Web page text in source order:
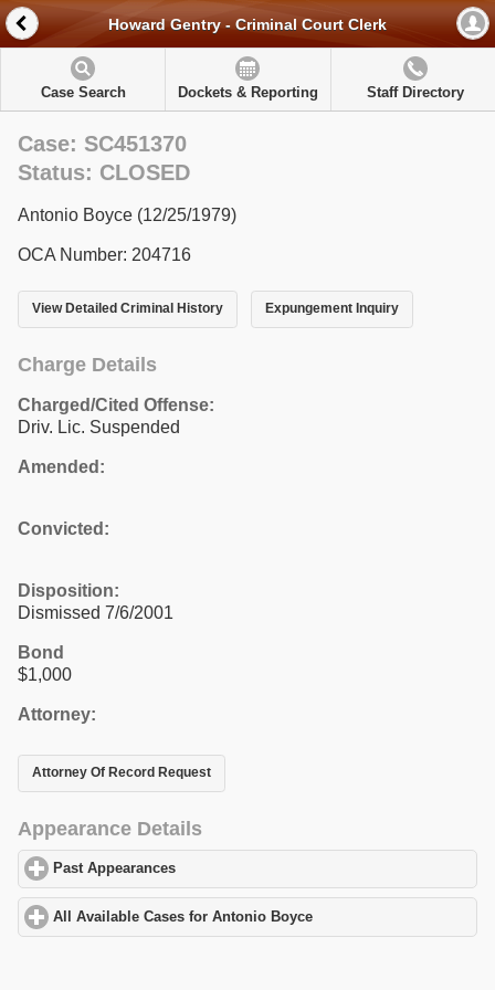
Howard Gentry - Criminal Court Clerk
Case Search Dockets & Reporting Staff Directory
Case: SC451370
Status: CLOSED
Antonio Boyce (12/25/1979)
OCA Number: 204716
View Detailed Criminal History Expungement Inquiry
Charge Details
Charged/Cited Offense:
Driv. Lic. Suspended
Amended:
Convicted:
Disposition:
Dismissed 7/6/2001
Bond
$1,000
Attorney:
Attorney Of Record Request
Appearance Details
Past Appearances
All Available Cases for Antonio Boyce